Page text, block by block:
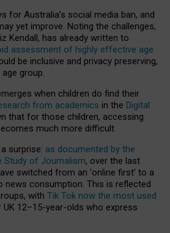
for Australia’s social media ban, and
yet improve. Noting the challenges,
Kendall, has already written to
assessment of highly effective age
be inclusive and privacy preserving,
group.
when children do find their
from academics in the Digital
that for those children, accessing
much more difficult.
surprise: as documented by the
Study of Journalism, over the last
switched from an ‘online first’ to a
news consumption. This is reflected
with Tik Tok now the most used
UK 12–15-year-olds who express